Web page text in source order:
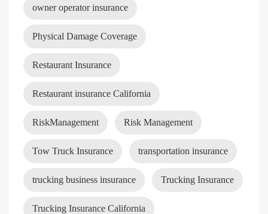
owner operator insurance
Physical Damage Coverage
Restaurant Insurance
Restaurant insurance California
RiskManagement Risk Management
Tow Truck Insurance transportation insurance
trucking business insurance Trucking Insurance
Trucking Insurance California